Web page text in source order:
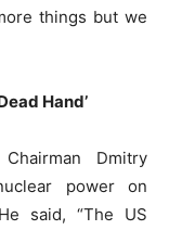
things but we
Hand’
Dmitry
power on
said, “The US